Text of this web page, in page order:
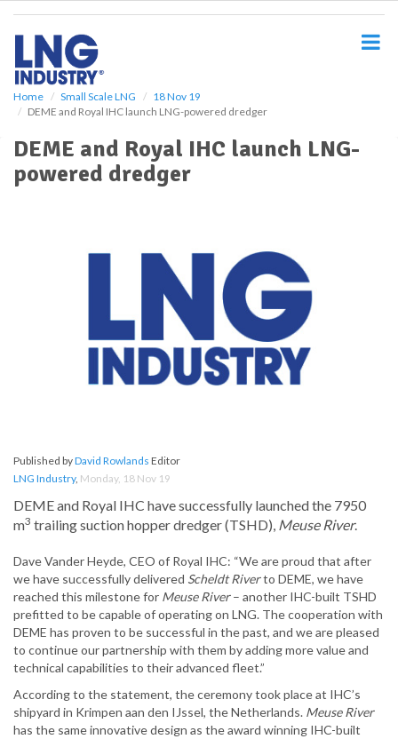
Home Small Scale LNG
18 Nov 19
DEME and Royal IHC launch LNG-powered dredger
DEME and Royal IHC launch LNG-
powered dredger
Published byDavid Rowlands Editor
LNG Industry, Monday, 18 Nov 19
DEME and Royal IHC have successfully launched the 7950
m3 trailing suction hopper dredger (TSHD), Meuse River.
Dave Vander Heyde, CEO of Royal IHC: “We are proud that after
we have successfully delivered Scheldt Riverto DEME, we have
reached this milestone for Meuse River– another IHC-built TSHD
prefitted to be capable of operating on LNG. The cooperation with
DEME has proven to be successful in the past, and we are pleased
to continue our partnership with them by adding more value and
technical capabilities to their advanced fleet.”
According to the statement, the ceremony took place at IHC’s
shipyard in Krimpen aan den IJssel, the Netherlands. Meuse River
has the same innovative design as the award winning IHC-built